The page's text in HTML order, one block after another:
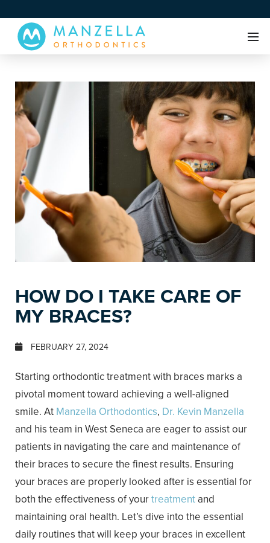
HOW DO I TAKE CARE OF
MY BRACES?
FEBRUARY 27, 2024
Starting orthodontic treatment with braces marks a
pivotal moment toward achieving a well-aligned
smile. At Manzella Orthodontics, Dr. Kevin Manzella
and his team in West Seneca are eager to assist our
patients in navigating the care and maintenance of
their braces to secure the finest results. Ensuring
your braces are properly looked after is essential for
both the effectiveness of yourtreatment and
maintaining oral health. Let’s dive into the essential
daily routines that will keep your braces in excellent